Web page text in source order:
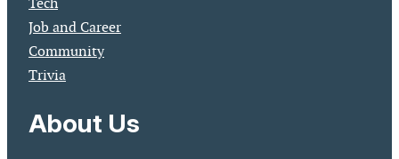
Job and Career
Community
Trivia
About Us